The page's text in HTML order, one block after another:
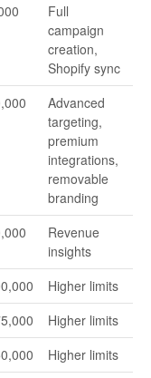
Full
campaign
creation,
Shopify sync
Advanced
targeting,
premium
integrations,
removable
branding
Revenue
insights
Higher limits
Higher limits
Higher limits